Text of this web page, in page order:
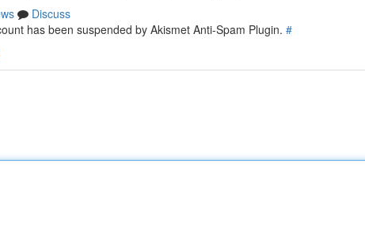
Discuss
has been suspended by Akismet Anti-Spam Plugin. #